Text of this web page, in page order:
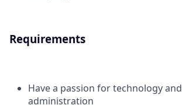
Requirements
Have a passion for technology
administration